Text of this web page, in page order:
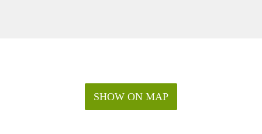
SHOW ON MAP